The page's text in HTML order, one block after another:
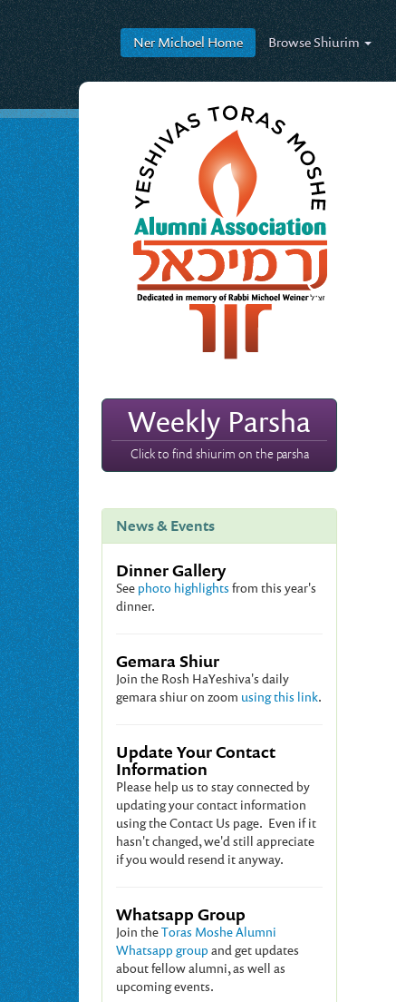
Ner MichoelHome BrowseShiurim
Weekly Parsha
Click to find shiurim on the parsha
News & Events
Dinner Gallery
See photo highlights from this year's
dinner.
Gemara Shiur
Join the Rosh HaYeshiva's daily
gemara shiur on zoom using this link.
Update Your Contact
Information
Please help us to stay connected by
updating your contact information
using the Contact Us page. Even if it
hasn't changed, we'd still appreciate
if you would resend it anyway.
Whatsapp Group
Join theToras Moshe Alumni
Whatsapp group and get updates
about fellow alumni, as well as
upcoming events.